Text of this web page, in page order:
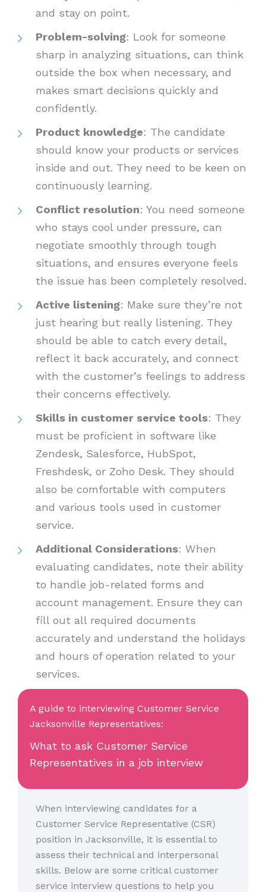
and stay on point.
Problem-solving: Look for someone
sharp in analyzing situations, can think
outside the box when necessary, and
makes smart decisions quickly and
confidently.
Product knowledge: The candidate
should know your products or services
inside and out. They need to be keen on
continuously learning.
Conflict resolution: You need someone
who stays cool under pressure, can
negotiate smoothly through tough
situations, and ensures everyone feels
the issue has been completely resolved.
Active listening: Make sure they’re not
just hearing but really listening. They
should be able to catch every detail,
reflect it back accurately, and connect
with the customer’s feelings to address
their concerns effectively.
Skills in customer service tools: They
must be proficient in software like
Zendesk, Salesforce, HubSpot,
Freshdesk, or Zoho Desk. They should
also be comfortable with computers
and various tools used in customer
service.
Additional Considerations: When
evaluating candidates, note their ability
to handle job-related forms and
account management. Ensure they can
fill out all required documents
accurately and understand the holidays
and hours of operation related to your
services.
A guide to interviewing Customer Service
Jacksonville Representatives:
What to ask Customer Service
Representatives in a job interview
When interviewing candidates for a
Customer Service Representative (CSR)
position in Jacksonville, it is essential to
assess their technical and interpersonal
skills. Below are some critical customer
service interview questions to help you